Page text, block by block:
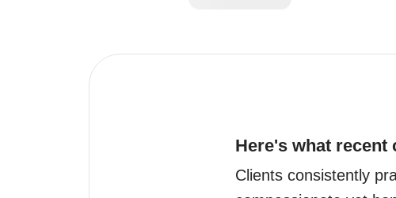
Here's what recent
Clients consistently